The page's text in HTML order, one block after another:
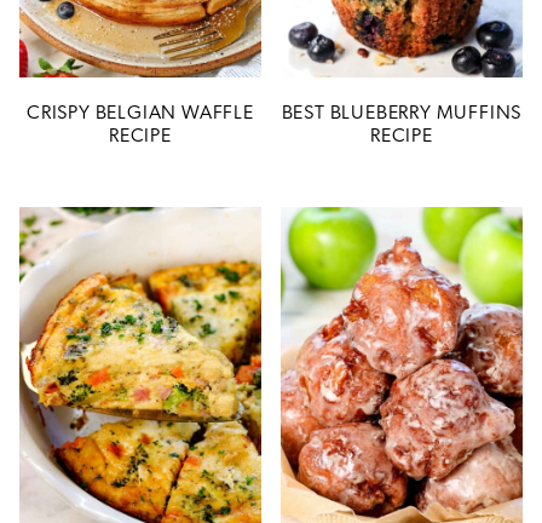
CRISPY BELGIAN WAFFLE
RECIPE
BEST BLUEBERRY MUFFINS
RECIPE